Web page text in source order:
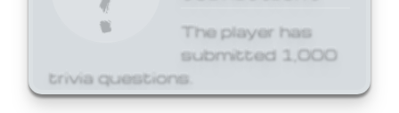
The player has
submitted 1,000
trivia questions.